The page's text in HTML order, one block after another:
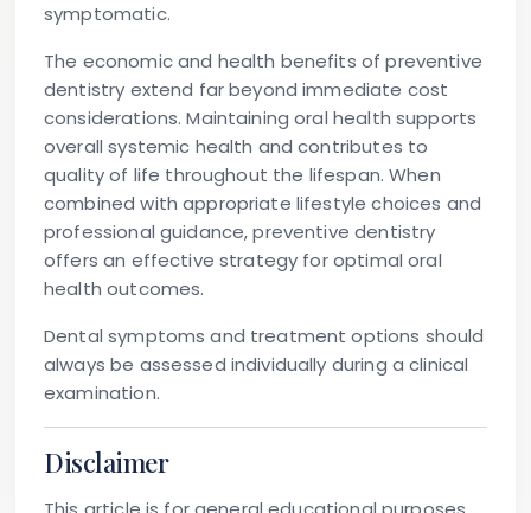
symptomatic.
The economic and health benefits of preventive
dentistry extend far beyond immediate cost
considerations. Maintaining oral health supports
overall systemic health and contributes to
quality of life throughout the lifespan. When
combined with appropriate lifestyle choices and
professional guidance, preventive dentistry
offers an effective strategy for optimal oral
health outcomes.
Dental symptoms and treatment options should
always be assessed individually during a clinical
examination.
Disclaimer